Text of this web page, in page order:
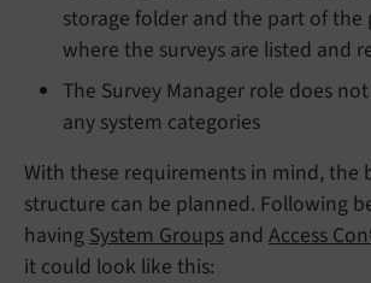
storage folder and the part of the
where the surveys are listed and
The Survey Manager role does
any system categories
With these requirements in mind, the
structure can be planned. Following
having System Groups and Access
it could look like this: